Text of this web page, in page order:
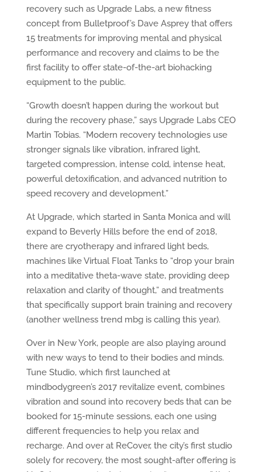
recovery such as Upgrade Labs, a new fitness
concept from Bulletproof’s Dave Asprey that offers
15 treatments for improving mental and physical
performance and recovery and claims to be the
first facility to offer state-of-the-art biohacking
equipment to the public.
“Growth doesn’t happen during the workout but
during the recovery phase,” says Upgrade Labs CEO
Martin Tobias. “Modern recovery technologies use
stronger signals like vibration, infrared light,
targeted compression, intense cold, intense heat,
powerful detoxification, and advanced nutrition to
speed recovery and development.”
At Upgrade, which started in Santa Monica and will
expand to Beverly Hills before the end of 2018,
there are cryotherapy and infrared light beds,
machines like Virtual Float Tanks to “drop your brain
into a meditative theta-wave state, providing deep
relaxation and clarity of thought,” and treatments
that specifically support brain training and recovery
(another wellness trend mbg is calling this year).
Over in New York, people are also playing around
with new ways to tend to their bodies and minds.
Tune Studio, which first launched at
mindbodygreen’s 2017 revitalize event, combines
vibration and sound into recovery beds that can be
booked for 15-minute sessions, each one using
different frequencies to help you relax and
recharge. And over at ReCover, the city’s first studio
solely for recovery, the most sought-after offering is